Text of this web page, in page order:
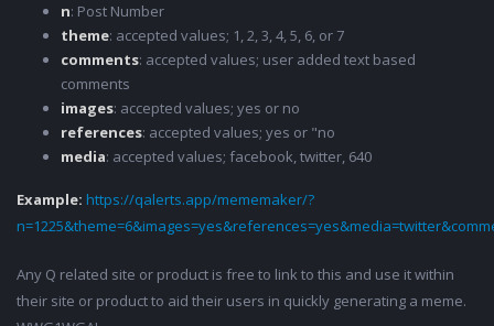
n: Post Number
theme: accepted values; 1, 2, 3, 4, 5, 6, or 7
comments: accepted values; user added text based
comments
images: accepted values; yes or no
references: accepted values; yes or "no
media: accepted values; facebook, twitter, 640
Example: https://qalerts.app/mememaker/?
Any Q related site or product is free to link to this and use it within
their site or product to aid their users in quickly generating a meme.